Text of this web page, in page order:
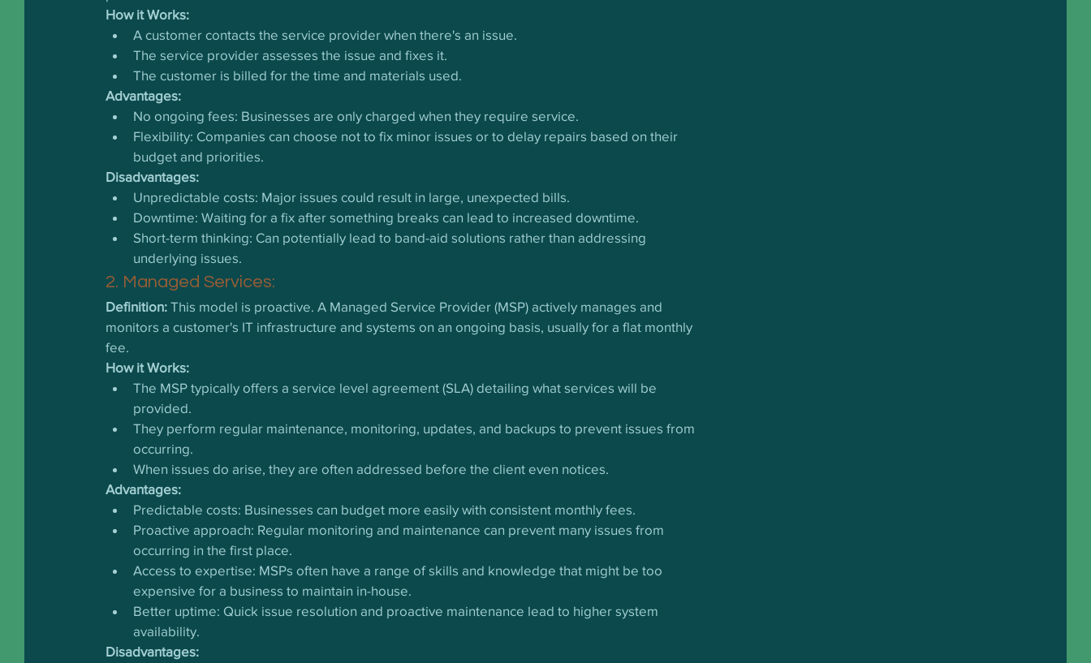
How it Works:
A customer contacts the service provider when there's an issue.
The service provider assesses the issue and fixes it.
The customer is billed for the time and materials used.
Advantages:
No ongoing fees: Businesses are only charged when they require service.
Flexibility: Companies can choose not to fix minor issues or to delay repairs based on their
budget and priorities.
Disadvantages:
Unpredictable costs: Major issues could result in large, unexpected bills.
Downtime: Waiting for a fix after something breaks can lead to increased downtime.
Short-term thinking: Can potentially lead to band-aid solutions rather than addressing
underlying issues.
2. Managed Services:
Definition: This model is proactive. A Managed Service Provider (MSP) actively manages and
monitors a customer's IT infrastructure and systems on an ongoing basis, usually for a flat monthly
fee.
How it Works:
The MSP typically offers a service level agreement (SLA) detailing what services will be
provided.
They perform regular maintenance, monitoring, updates, and backups to prevent issues from
occurring.
When issues do arise, they are often addressed before the client even notices.
Advantages:
Predictable costs: Businesses can budget more easily with consistent monthly fees.
Proactive approach: Regular monitoring and maintenance can prevent many issues from
occurring in the first place.
Access to expertise: MSPs often have a range of skills and knowledge that might be too
expensive for a business to maintain in-house.
Better uptime: Quick issue resolution and proactive maintenance lead to higher system
availability.
Disadvantages: